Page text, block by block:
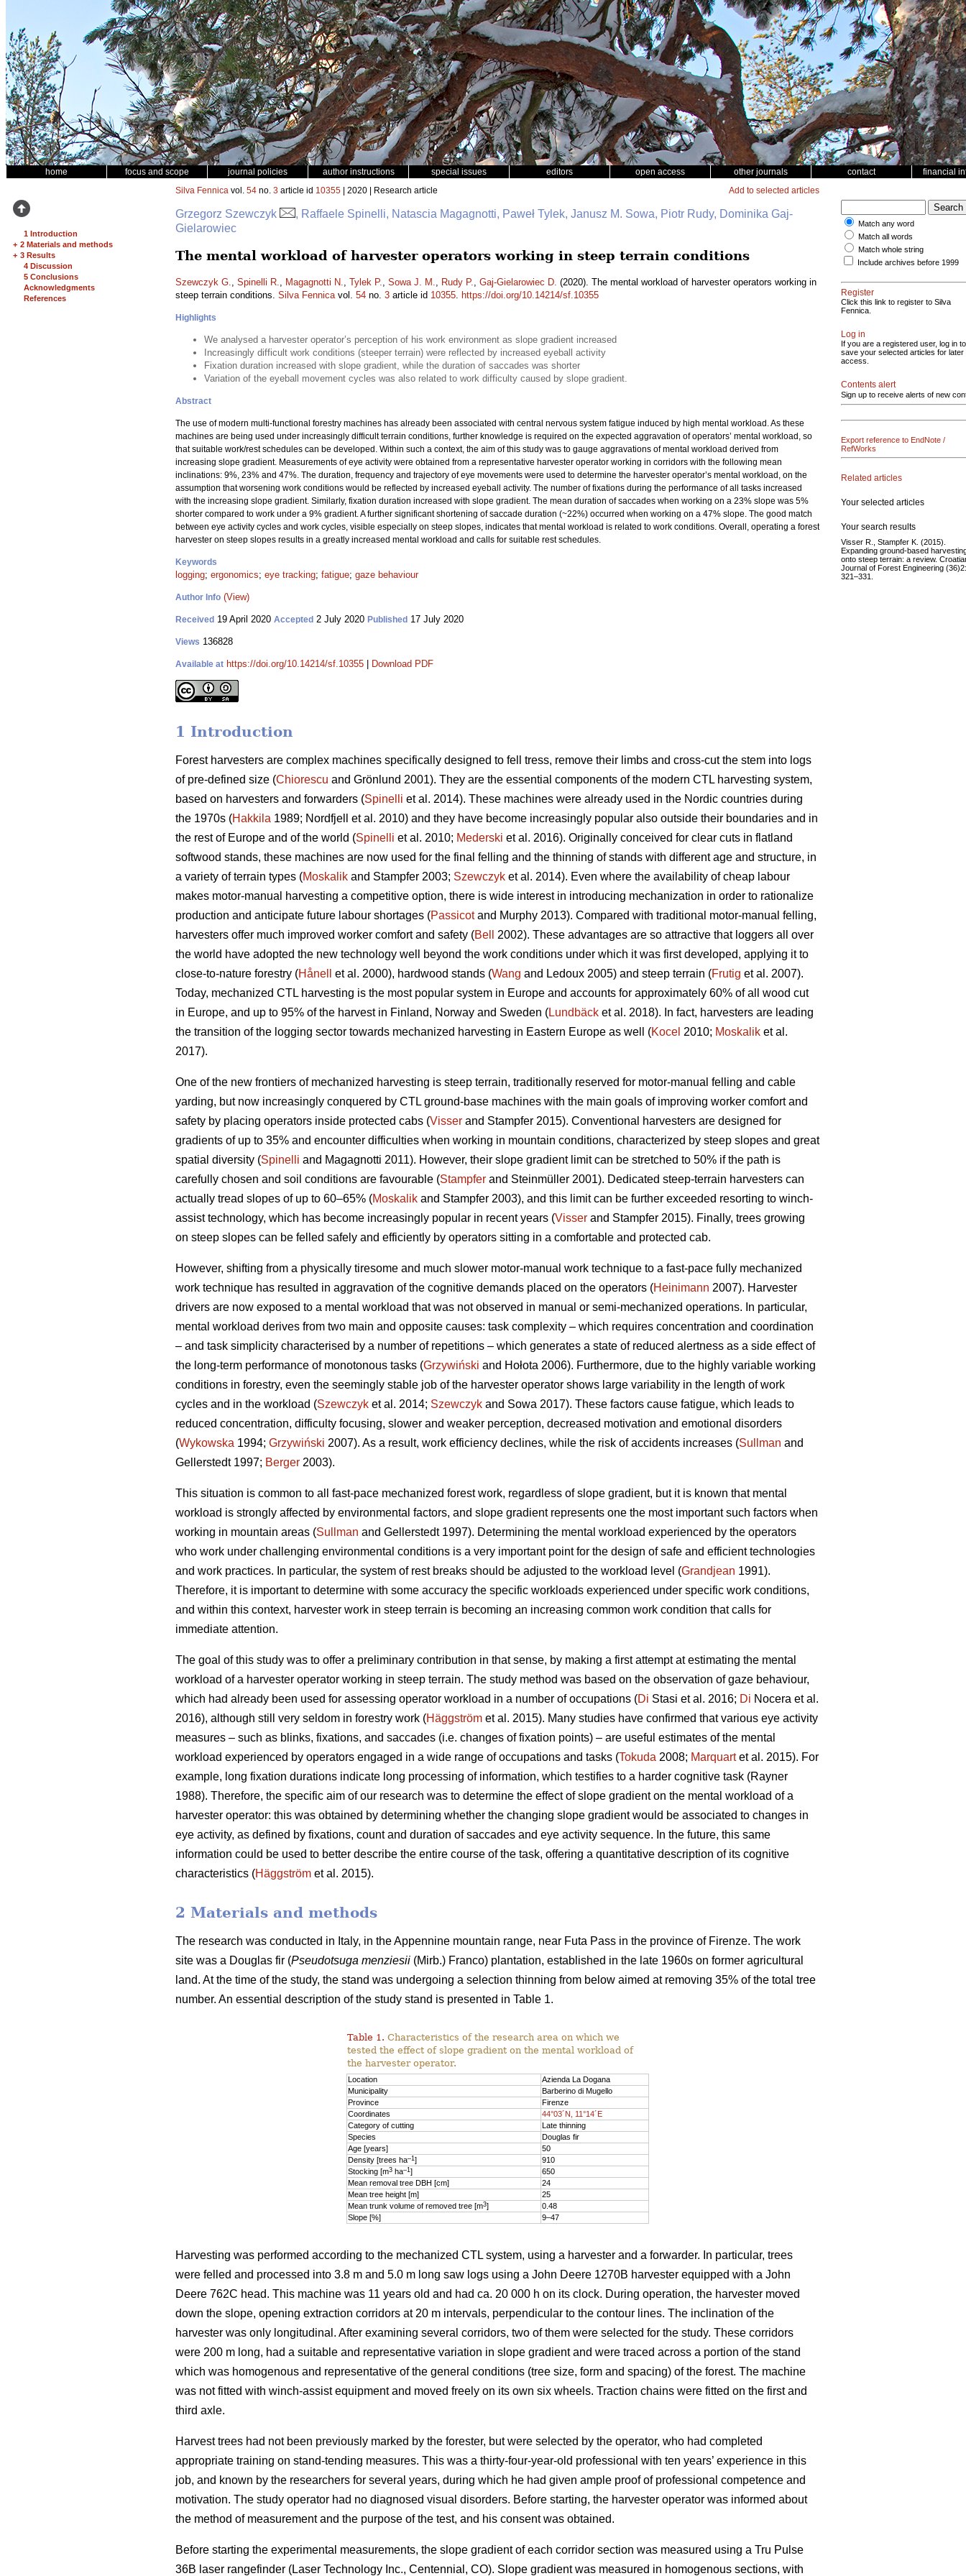
home focus and scope journal policies author instructions special issues editors open access other journals contact financial
1 Introduction
+ 2 Materials and methods
+ 3 Results
4 Discussion
5 Conclusions
Acknowledgments
References
Silva Fennica vol. 54 no. 3 article id 10355 | 2020 | Research article Add to selected articles
Grzegorz Szewczyk
, Raffaele Spinelli, Natascia Magagnotti, Paweł Tylek, Janusz M. Sowa, Piotr Rudy, Dominika Gaj-
Gielarowiec
The mental workload of harvester operators working in steep terrain conditions
Szewczyk G., Spinelli R., Magagnotti N., Tylek P., Sowa J. M., Rudy P., Gaj-Gielarowiec D. (2020). The mental workload of harvester operators working in
steep terrain conditions. Silva Fennicavol. 54 no. 3 article id 10355. https://doi.org/10.14214/sf.10355
Highlights
We analysed a harvester operator’s perception of his work environment as slope gradient increased
Increasingly difficult work conditions (steeper terrain) were reflected by increased eyeball activity
Fixation duration increased with slope gradient, while the duration of saccades was shorter
Variation of the eyeball movement cycles was also related to work difficulty caused by slope gradient.
Abstract
The use of modern multi-functional forestry machines has already been associated with central nervous system fatigue induced by high mental workload. As these
machines are being used under increasingly difficult terrain conditions, further knowledge is required on the expected aggravation of operators’ mental workload, so
that suitable work/rest schedules can be developed. Within such a context, the aim of this study was to gauge aggravations of mental workload derived from
increasing slope gradient. Measurements of eye activity were obtained from a representative harvester operator working in corridors with the following mean
inclinations: 9%, 23% and 47%. The duration, frequency and trajectory of eye movements were used to determine the harvester operator’s mental workload, on the
assumption that worsening work conditions would be reflected by increased eyeball activity. The number of fixations during the performance of all tasks increased
with the increasing slope gradient. Similarly, fixation duration increased with slope gradient. The mean duration of saccades when working on a 23% slope was 5%
shorter compared to work under a 9% gradient. A further significant shortening of saccade duration (~22%) occurred when working on a 47% slope. The good match
between eye activity cycles and work cycles, visible especially on steep slopes, indicates that mental workload is related to work conditions. Overall, operating a forest
harvester on steep slopes results in a greatly increased mental workload and calls for suitable rest schedules.
Keywords
logging; ergonomics; eye tracking; fatigue; gaze behaviour
Author Info (View)
Received 19 April 2020 Accepted 2 July 2020 Published 17 July 2020
Views 136828
Available at https://doi.org/10.14214/sf.10355 Download PDF
1 Introduction
Forest harvesters are complex machines specifically designed to fell tress, remove their limbs and cross-cut the stem into logs
of pre-defined size (Chiorescu and Grönlund 2001). They are the essential components of the modern CTL harvesting system,
based on harvesters and forwarders (Spinelli et al. 2014). These machines were already used in the Nordic countries during
the 1970s (Hakkila 1989; Nordfjell et al. 2010) and they have become increasingly popular also outside their boundaries and in
the rest of Europe and of the world (Spinelli et al. 2010; Mederski et al. 2016). Originally conceived for clear cuts in flatland
softwood stands, these machines are now used for the final felling and the thinning of stands with different age and structure, in
a variety of terrain types (Moskalik and Stampfer 2003; Szewczyk et al. 2014). Even where the availability of cheap labour
makes motor-manual harvesting a competitive option, there is wide interest in introducing mechanization in order to rationalize
production and anticipate future labour shortages (Passicotand Murphy 2013). Compared with traditional motor-manual felling,
harvesters offer much improved worker comfort and safety (Bell
2002). These advantages are so attractive that loggers all over
the world have adopted the new technology well beyond the work conditions under which it was first developed, applying it to
close-to-nature forestry (Hånell et al. 2000), hardwood stands (Wang and Ledoux 2005) and steep terrain (Frutig et al. 2007).
Today, mechanized CTL harvesting is the most popular system in Europe and accounts for approximately 60% of all wood cut
in Europe, and up to 95% of the harvest in Finland, Norway and Sweden (Lundbäck et al. 2018). In fact, harvesters are leading
the transition of the logging sector towards mechanized harvesting in Eastern Europe as well (Kocel 2010; Moskalik et al.
2017).
One of the new frontiers of mechanized harvesting is steep terrain, traditionally reserved for motor-manual felling and cable
yarding, but now increasingly conquered by CTL ground-base machines with the main goals of improving worker comfort and
safety by placing operators inside protected cabs (Visser and Stampfer 2015). Conventional harvesters are designed for
gradients of up to 35% and encounter difficulties when working in mountain conditions, characterized by steep slopes and great
spatial diversity (Spinelli and Magagnotti 2011). However, their slope gradient limit can be stretched to 50% if the path is
carefully chosen and soil conditions are favourable (Stampfer and Steinmüller 2001). Dedicated steep-terrain harvesters can
actually tread slopes of up to 60–65% (Moskalik and Stampfer 2003), and this limit can be further exceeded resorting to winch-
assist technology, which has become increasingly popular in recent years (Visser and Stampfer 2015). Finally, trees growing
on steep slopes can be felled safely and efficiently by operators sitting in a comfortable and protected cab.
However, shifting from a physically tiresome and much slower motor-manual work technique to a fast-pace fully mechanized
work technique has resulted in aggravation of the cognitive demands placed on the operators (Heinimann 2007). Harvester
drivers are now exposed to a mental workload that was not observed in manual or semi-mechanized operations. In particular,
mental workload derives from two main and opposite causes: task complexity – which requires concentration and coordination
– and task simplicity characterised by a number of repetitions – which generates a state of reduced alertness as a side effect of
the long-term performance of monotonous tasks (Grzywiński and Hołota 2006). Furthermore, due to the highly variable working
conditions in forestry, even the seemingly stable job of the harvester operator shows large variability in the length of work
cycles and in the workload (Szewczyk et al. 2014; Szewczyk and Sowa 2017). These factors cause fatigue, which leads to
reduced concentration, difficulty focusing, slower and weaker perception, decreased motivation and emotional disorders
(Wykowska 1994; Grzywiński 2007). As a result, work efficiency declines, while the risk of accidents increases (Sullman and
Gellerstedt 1997; Berger 2003).
This situation is common to all fast-pace mechanized forest work, regardless of slope gradient, but it is known that mental
workload is strongly affected by environmental factors, and slope gradient represents one the most important such factors when
working in mountain areas (Sullman and Gellerstedt 1997). Determining the mental workload experienced by the operators
who work under challenging environmental conditions is a very important point for the design of safe and efficient technologies
and work practices. In particular, the system of rest breaks should be adjusted to the workload level (Grandjean 1991).
Therefore, it is important to determine with some accuracy the specific workloads experienced under specific work conditions,
and within this context, harvester work in steep terrain is becoming an increasing common work condition that calls for
immediate attention.
The goal of this study was to offer a preliminary contribution in that sense, by making a first attempt at estimating the mental
workload of a harvester operator working in steep terrain. The study method was based on the observation of gaze behaviour,
which had already been used for assessing operator workload in a number of occupations (Di Stasi et al. 2016; Di Nocera et al.
2016), although still very seldom in forestry work (Häggström et al. 2015). Many studies have confirmed that various eye activity
measures – such as blinks, fixations, and saccades (i.e. changes of fixation points) – are useful estimates of the mental
workload experienced by operators engaged in a wide range of occupations and tasks (Tokuda 2008; Marquartet al. 2015). For
example, long fixation durations indicate long processing of information, which testifies to a harder cognitive task (Rayner
1988). Therefore, the specific aim of our research was to determine the effect of slope gradient on the mental workload of a
harvester operator: this was obtained by determining whether the changing slope gradient would be associated to changes in
eye activity, as defined by fixations, count and duration of saccades and eye activity sequence. In the future, this same
information could be used to better describe the entire course of the task, offering a quantitative description of its cognitive
characteristics (Häggström et al. 2015).
2 Materials and methods
The research was conducted in Italy, in the Appennine mountain range, near Futa Pass in the province of Firenze. The work
site was a Douglas fir (Pseudotsuga menziesii (Mirb.) Franco) plantation, established in the late 1960s on former agricultural
land. At the time of the study, the stand was undergoing a selection thinning from below aimed at removing 35% of the total tree
number. An essential description of the study stand is presented in Table 1.
Table 1. Characteristics of the research area on which we
tested the effect of slope gradient on the mental workload of
the harvester operator.
Location
Azienda La Dogana
Municipality
Barberino di Mugello
Province
Firenze
Coordinates
44°03´N, 11°14´E
Category of cutting
Late thinning
Species
Douglas fir
Age [years]
50
Density [trees ha–1 ]
910
Stocking [m3 ha–1 ]
650
Mean removal tree DBH [cm]
24
Mean tree height [m]
25
Mean trunk volume of removed tree [m3]
0.48
Slope [%]
9–47
Harvesting was performed according to the mechanized CTL system, using a harvester and a forwarder. In particular, trees
were felled and processed into 3.8 m and 5.0 m long saw logs using a John Deere 1270B harvester equipped with a John
Deere 762C head. This machine was 11 years old and had ca. 20 000 h on its clock. During operation, the harvester moved
down the slope, opening extraction corridors at 20 m intervals, perpendicular to the contour lines. The inclination of the
harvester was only longitudinal. After examining several corridors, two of them were selected for the study. These corridors
were 200 m long, had a suitable and representative variation in slope gradient and were traced across a portion of the stand
which was homogenous and representative of the general conditions (tree size, form and spacing) of the forest. The machine
was not fitted with winch-assist equipment and moved freely on its own six wheels. Traction chains were fitted on the first and
third axle.
Harvest trees had not been previously marked by the forester, but were selected by the operator, who had completed
appropriate training on stand-tending measures. This was a thirty-four-year-old professional with ten years’ experience in this
job, and known by the researchers for several years, during which he had given ample proof of professional competence and
motivation. The study operator had no diagnosed visual disorders. Before starting, the harvester operator was informed about
the method of measurement and the purpose of the test, and his consent was obtained.
Before starting the experimental measurements, the slope gradient of each corridor section was measured using a Tru Pulse
36B laser rangefinder (Laser Technology Inc., Centennial, CO). Slope gradient was measured in homogenous sections, with
Match any word
Match all words
Match whole string
Include archives before 1999
Register
Click this link to register to Silva
Fennica.
Log in
If you are a registered user, log in to
save your selected articles for later
access.
Contents alert
Sign up to receive alerts of new
Export reference to EndNote /
RefWorks
Related articles
Your selected articles
Your search results
Visser R., Stampfer K. (2015).
Expanding ground-based
onto steep terrain: a review.
Journal of Forest Engineering (36)2:
321–331.